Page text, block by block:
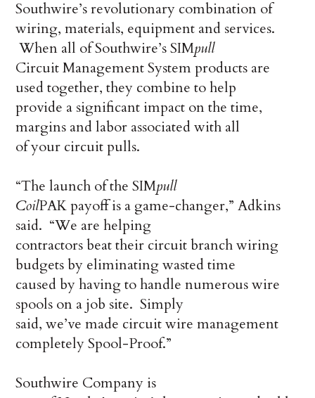
Southwire’s revolutionary combination of
wiring, materials, equipment and services.
When all of Southwire’s SIMpull
Circuit Management System products are
used together, they combine to help
provide a significant impact on the time,
margins and labor associated with all
of your circuit pulls.
“The launch of the SIMpull
CoilPAK payoff is a game-changer,” Adkins
said. “We are helping
contractors beat their circuit branch wiring
budgets by eliminating wasted time
caused by having to handle numerous wire
spools on a job site. Simply
said, we’ve made circuit wire management
completely Spool-Proof.”
Southwire Company is